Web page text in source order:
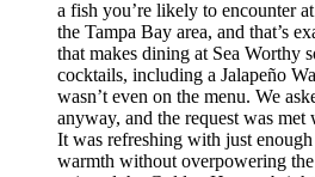
a fish you’re likely to encounter
the Tampa Bay area, and that’s
that makes dining at Sea Worthy
cocktails, including a Jalapeño
wasn’t even on the menu. We
anyway, and the request was
It was refreshing with just
warmth without overpowering